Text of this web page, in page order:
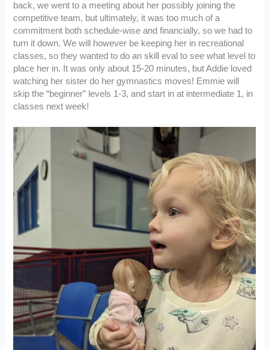
back, we went to a meeting about her possibly joining the
competitive team, but ultimately, it was too much of a
commitment both schedule-wise and financially, so we had to
turn it down. We will however be keeping her in recreational
classes, so they wanted to do an skill eval to see what level to
place her in. It was only about 15-20 minutes, but Addie loved
watching her sister do her gymnastics moves! Emmie will
skip the “beginner” levels 1-3, and start in at intermediate 1, in
classes next week!